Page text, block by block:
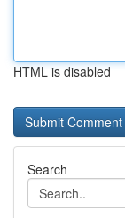
HTML is disabled
Search